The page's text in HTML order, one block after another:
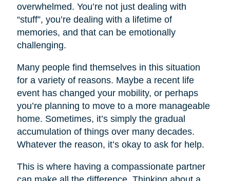
overwhelmed. You’re not just dealing with
“stuff”, you’re dealing with a lifetime of
memories, and that can be emotionally
challenging.
Many people find themselves in this situation
for a variety of reasons. Maybe a recent life
event has changed your mobility, or perhaps
you’re planning to move to a more manageable
home. Sometimes, it’s simply the gradual
accumulation of things over many decades.
Whatever the reason, it’s okay to ask for help.
This is where having a compassionate partner